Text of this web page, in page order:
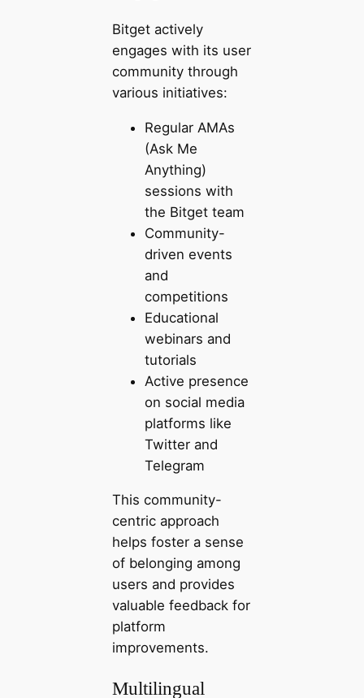
Bitget actively
engages with its user
community through
various initiatives:
Regular AMAs
(Ask Me
Anything)
sessions with
the Bitget team
Community-
driven events
and
competitions
Educational
webinars and
tutorials
Active presence
on social media
platforms like
Twitter and
Telegram
This community-
centric approach
helps foster a sense
of belonging among
users and provides
valuable feedback for
platform
improvements.
Multilingual